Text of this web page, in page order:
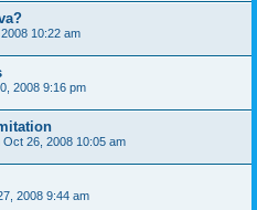
10:22 am
2008 9:16 pm
Oct 26, 2008 10:05 am
2008 9:44 am